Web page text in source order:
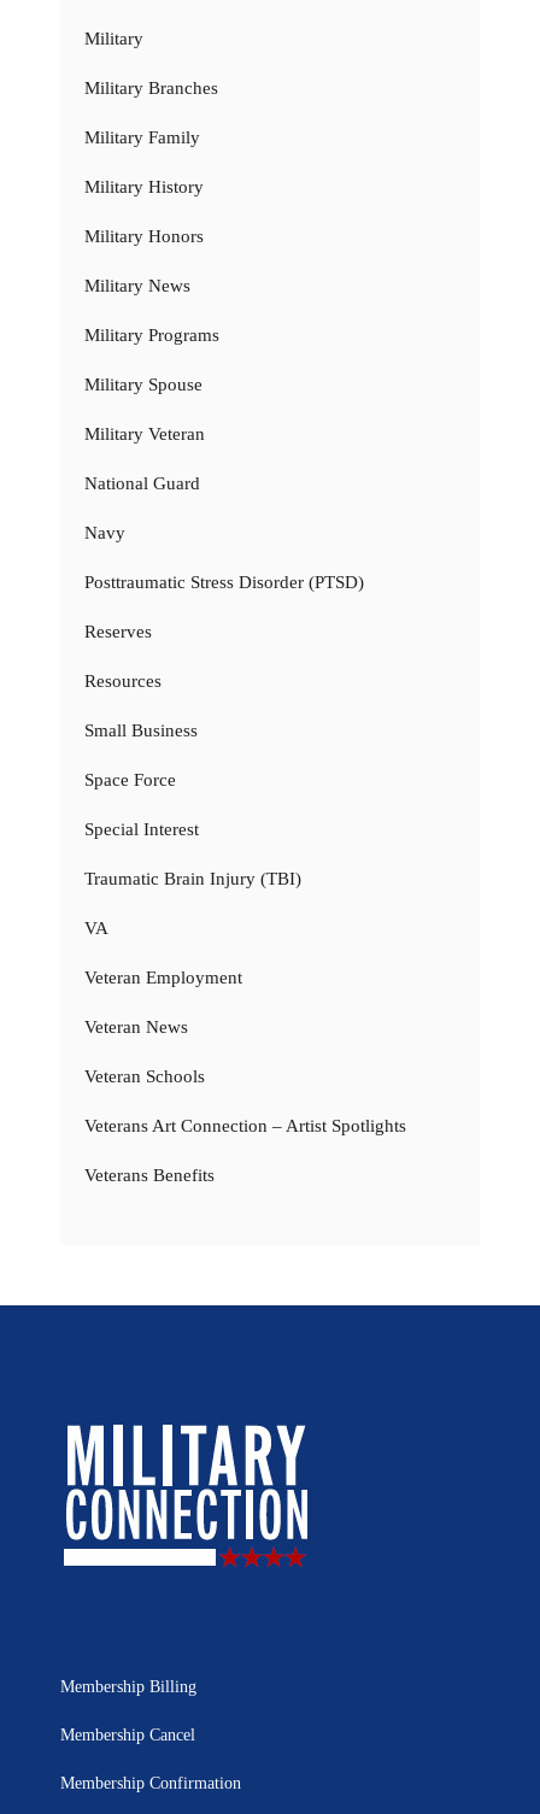
Military
Military Branches
Military Family
Military History
Military Honors
Military News
Military Programs
Military Spouse
Military Veteran
National Guard
Navy
Posttraumatic Stress Disorder (PTSD)
Reserves
Resources
Small Business
Space Force
Special Interest
Traumatic Brain Injury (TBI)
VA
Veteran Employment
Veteran News
Veteran Schools
Veterans Art Connection – Artist Spotlights
Veterans Benefits
Membership Billing
Membership Cancel
Membership Confirmation